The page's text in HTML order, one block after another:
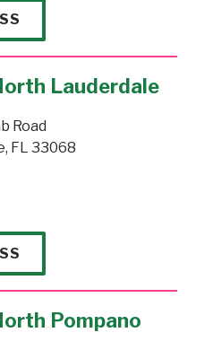
Lauderdale
Road
FL 33068
Pompano